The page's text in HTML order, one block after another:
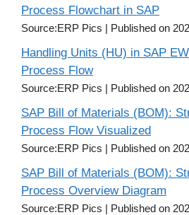
Process Flowchart in SAP
Source:ERP Pics Published on
Handling Units (HU) in SAP
Process Flow
Source:ERP Pics Published on
SAP Bill of Materials (BOM):
Process Flow Visualized
Source:ERP Pics Published on
SAP Bill of Materials (BOM):
Process Overview Diagram
Source:ERP Pics Published on